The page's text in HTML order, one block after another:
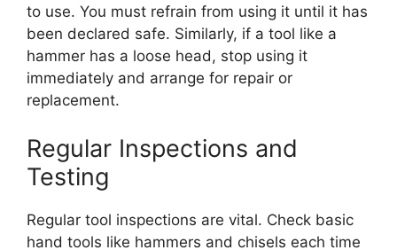
to use. You must refrain from using it until it has
been declared safe. Similarly, if a tool like a
hammer has a loose head, stop using it
immediately and arrange for repair or
replacement.
Regular Inspections and
Testing
Regular tool inspections are vital. Check basic
hand tools like hammers and chisels each time